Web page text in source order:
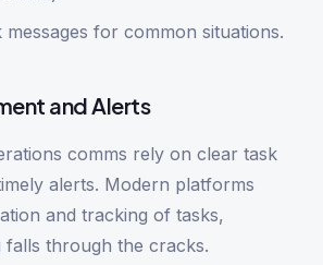
messages for common situations.
and Alerts
comms rely on clear task
alerts. Modern platforms
and tracking of tasks,
falls through the cracks.